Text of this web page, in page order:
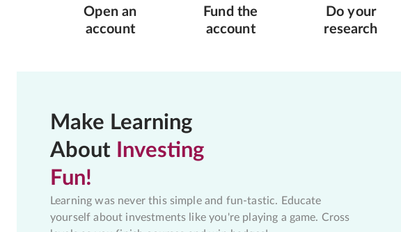
Open an
account
Fund the
account
Do your
research
Make Learning
About Investing
Fun!
Learning was never this simple and fun-tastic. Educate
yourself about investments like you're playing a game. Cross